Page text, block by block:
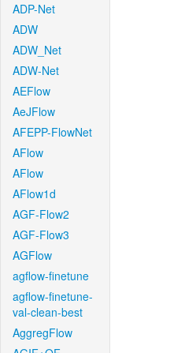
ADP-Net
ADW
ADW_Net
ADW-Net
AEFlow
AeJFlow
AFEPP-FlowNet
AFlow
AFlow
AFlow1d
AGF-Flow2
AGF-Flow3
AGFlow
agflow-finetune
agflow-finetune-
val-clean-best
AggregFlow